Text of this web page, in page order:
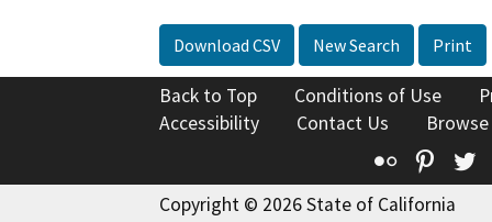
Download CSV New Search Print
Back to Top Conditions of Use
Accessibility
Contact Us
Flickr
Copyright © 2026 State of California